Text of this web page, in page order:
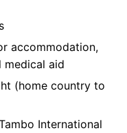
accommodation,
medical aid
(home country to
International